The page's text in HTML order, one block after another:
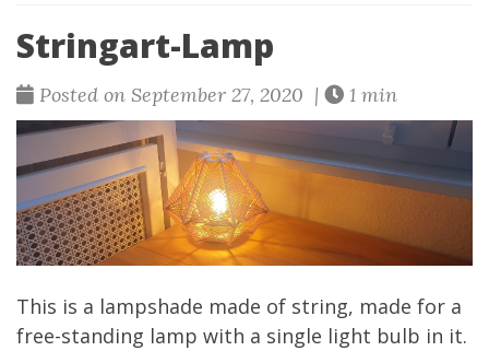
Stringart-Lamp
Posted on September 27, 2020 | 1 min
This is a lampshade made of string, made for a
free-standing lamp with a single light bulb in it.